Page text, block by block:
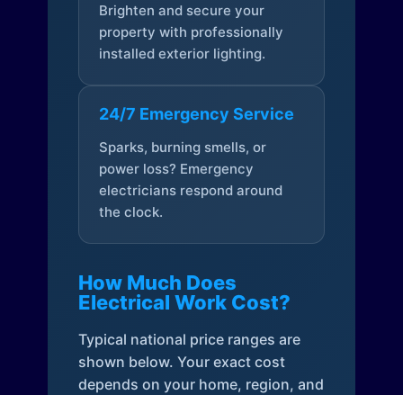
Brighten and secure your
property with professionally
installed exterior lighting.
24/7 Emergency Service
Sparks, burning smells, or
power loss? Emergency
electricians respond around
the clock.
How Much Does
Electrical Work Cost?
Typical national price ranges are
shown below. Your exact cost
depends on your home, region, and